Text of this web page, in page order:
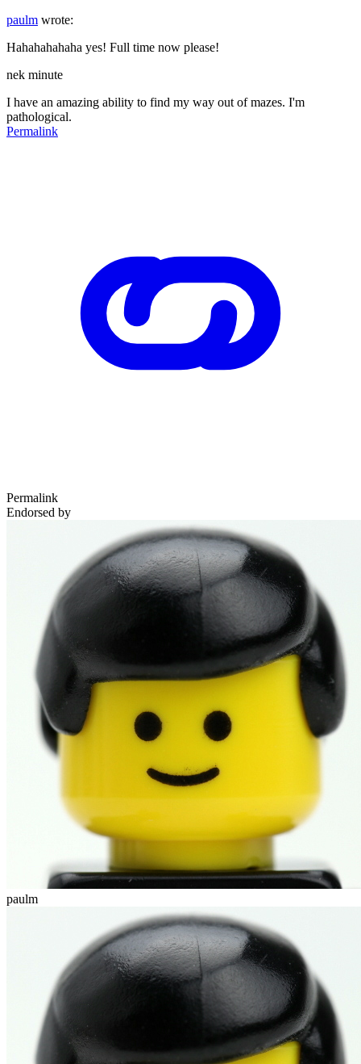
paulm wrote:
Hahahahahaha yes! Full time now please!
nek minute
I have an amazing ability to find my way out of mazes. I'm
pathological.
Permalink
Permalink
Endorsed by
paulm